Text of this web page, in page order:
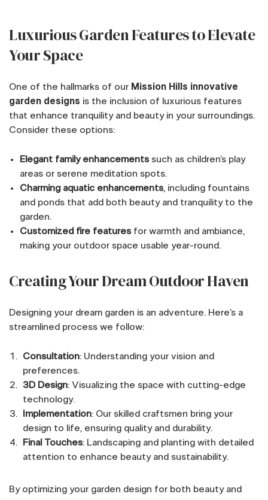
Luxurious Garden Features to Elevate
Your Space
One of the hallmarks of our Mission Hills innovative
garden designs is the inclusion of luxurious features
that enhance tranquility and beauty in your surroundings.
Consider these options:
Elegant family enhancements such as children’s play
areas or serene meditation spots.
Charming aquatic enhancements, including fountains
and ponds that add both beauty and tranquility to the
garden.
Customized fire features for warmth and ambiance,
making your outdoor space usable year-round.
Creating Your Dream Outdoor Haven
Designing your dream garden is an adventure. Here’s a
streamlined process we follow:
Consultation: Understanding your vision and
preferences.
3D Design: Visualizing the space with cutting-edge
technology.
Implementation: Our skilled craftsmen bring your
design to life, ensuring quality and durability.
Final Touches: Landscaping and planting with detailed
attention to enhance beauty and sustainability.
By optimizing your garden design for both beauty and